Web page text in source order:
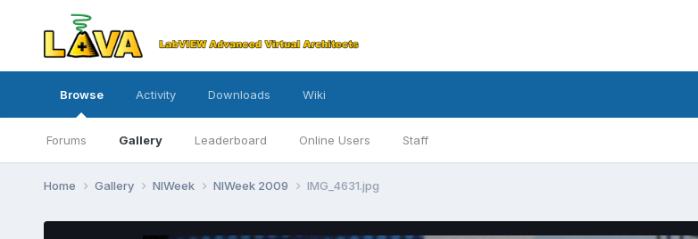
Browse
Forums Gallery Leaderboard Online Users Staff
Activity Downloads Wiki
Home Gallery NIWeek NIWeek 2009 IMG_4631.jpg